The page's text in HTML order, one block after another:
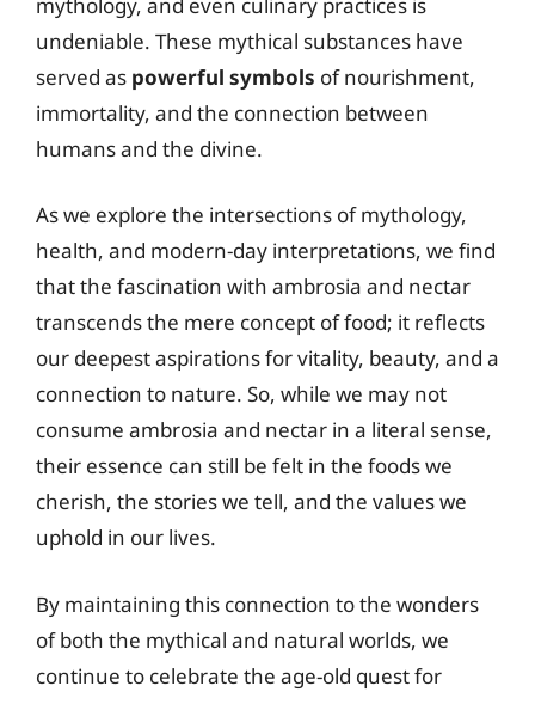
undeniable. These mythical substances have
served as powerful symbols of nourishment,
immortality, and the connection between
humans and the divine.
As we explore the intersections of mythology,
health, and modern-day interpretations, we find
that the fascination with ambrosia and nectar
transcends the mere concept of food; it reflects
our deepest aspirations for vitality, beauty, and a
connection to nature. So, while we may not
consume ambrosia and nectar in a literal sense,
their essence can still be felt in the foods we
cherish, the stories we tell, and the values we
uphold in our lives.
By maintaining this connection to the wonders
of both the mythical and natural worlds, we
continue to celebrate the age-old quest for